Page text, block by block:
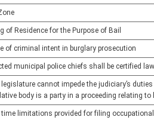
of Residence for the Purpose of Bail
of criminal intent in burglary prosecution
municipal police chiefs shall be certified
cannot impede the judiciary’s
body is a party in a proceeding relating
limitations provided for filing